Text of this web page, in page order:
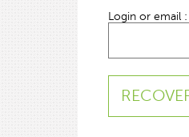
Login or email :